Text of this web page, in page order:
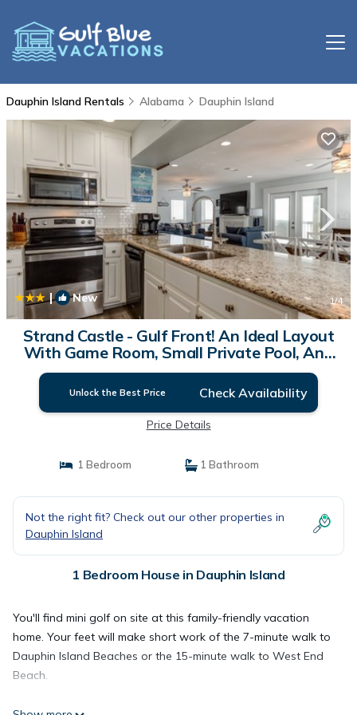
Dauphin Island Rentals Alabama Dauphin Island
| New 1/4
Strand Castle - Gulf Front! An Ideal Layout
With Game Room, Small Private Pool, And
Roof Top Crow's Nest! 4 Bedroom Home by
RedAwning | House in Dauphin Island
Unlock the Best Price Check Availability
Price Details
1 Bedroom 1 Bathroom
Not the right fit? Check out our other properties in
Dauphin Island
1 Bedroom House in Dauphin Island
You'll find mini golf on site at this family-friendly vacation
home. Your feet will make short work of the 7-minute walk to
Dauphin Island Beaches or the 15-minute walk to West End
Beach.